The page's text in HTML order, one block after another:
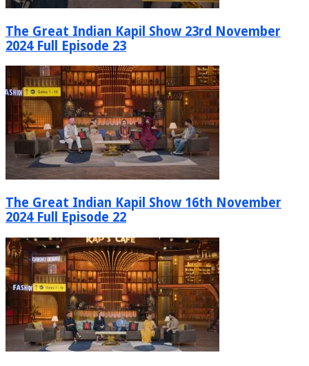
The Great Indian Kapil Show 23rd November
2024 Full Episode 23
The Great Indian Kapil Show 16th November
2024 Full Episode 22